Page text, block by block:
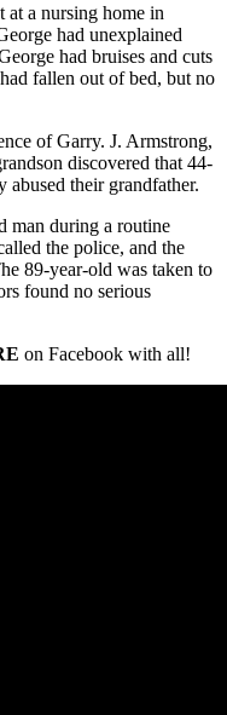
at a nursing home in
had unexplained
had bruises and cuts
fallen out of bed, but no
of Garry. J. Armstrong,
discovered that 44-
their grandfather.
man during a routine
the police, and the
89-year-old was taken to
found no serious
on Facebook with all!